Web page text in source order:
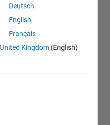
Deutsch
English
Français
United Kingdom (English)